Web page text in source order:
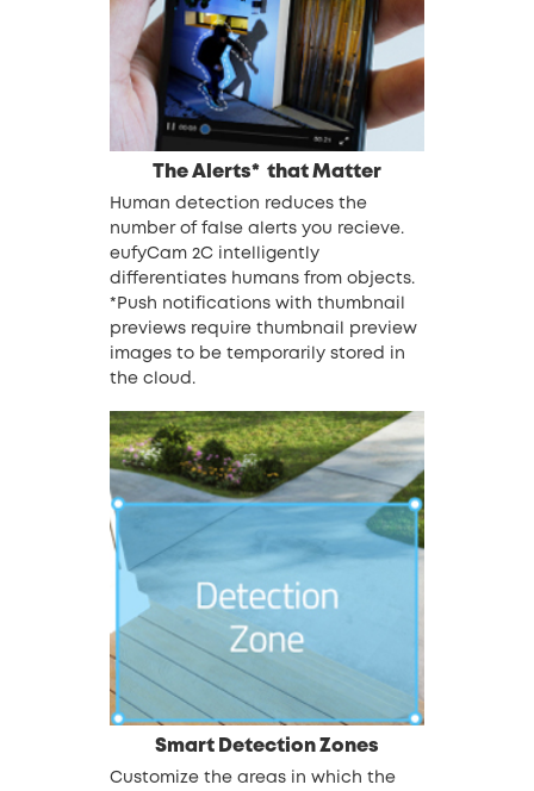
The Alerts* that Matter
Human detection reduces the
number of false alerts you recieve.
eufyCam 2C intelligently
differentiates humans from objects.
*Push notifications with thumbnail
previews require thumbnail preview
images to be temporarily stored in
the cloud.
Smart Detection Zones
Customize the areas in which the